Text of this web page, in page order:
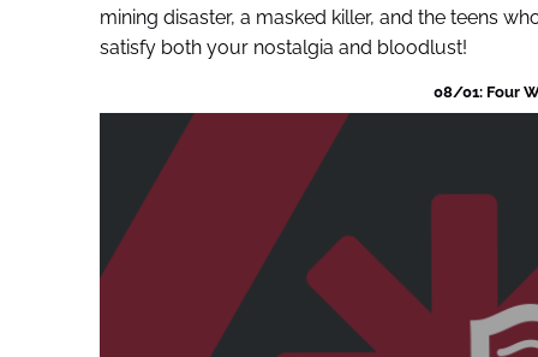
mining disaster, a masked killer, and the teens
satisfy both your nostalgia and bloodlust!
08/01: Four